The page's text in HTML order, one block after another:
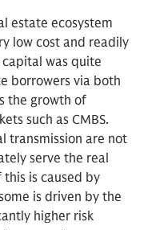
estate ecosystem
low cost and readily
was quite
borrowers via both
the growth of
such as CMBS.
transmission are not
serve the real
is caused by
is driven by the
higher risk